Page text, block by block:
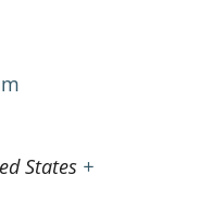
States +